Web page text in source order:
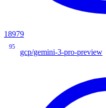
18979
95
gcp/gemini-3-pro-preview